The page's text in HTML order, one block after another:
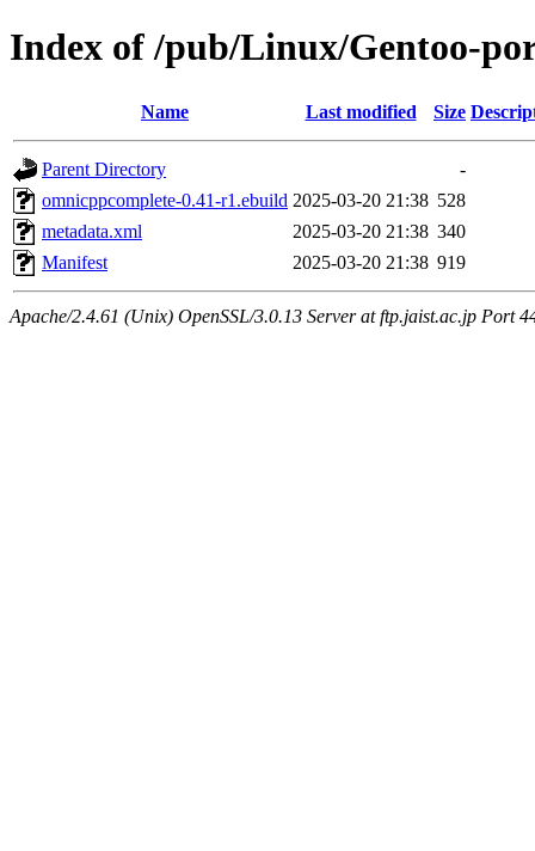
Index of /pub/Linux/Gentoo-
Name Last modified Size
Parent Directory
-
omnicppcomplete-0.41-r1.ebuild 2025-03-20 21:38 528
metadata.xml
2025-03-20 21:38 340
Manifest
2025-03-20 21:38 919
Apache/2.4.61 (Unix) OpenSSL/3.0.13 Server at ftp.jaist.ac.jp Port